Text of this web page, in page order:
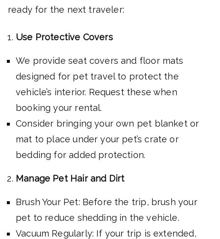
ready for the next traveler:
Use Protective Covers
We provide seat covers and floor mats
designed for pet travel to protect the
vehicle’s interior. Request these when
booking your rental.
Consider bringing your own pet blanket or
mat to place under your pet’s crate or
bedding for added protection.
Manage Pet Hair and Dirt
Brush Your Pet: Before the trip, brush your
pet to reduce shedding in the vehicle.
Vacuum Regularly: If your trip is extended,